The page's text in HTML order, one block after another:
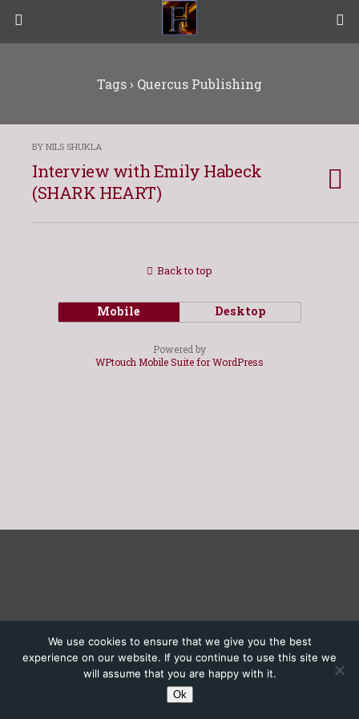
Tags › Quercus Publishing
BY NILS SHUKLA
Interview with Emily Habeck
(SHARK HEART)
Back to top
Mobile Desktop
Powered by
WPtouch Mobile Suite for WordPress
We use cookies to ensure that we give you the best
experience on our website. If you continue to use this site we
will assume that you are happy with it.
Ok